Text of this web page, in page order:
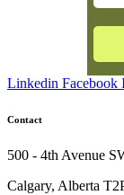
Linkedin Facebook
Contact
500 - 4th Avenue
Calgary, Alberta